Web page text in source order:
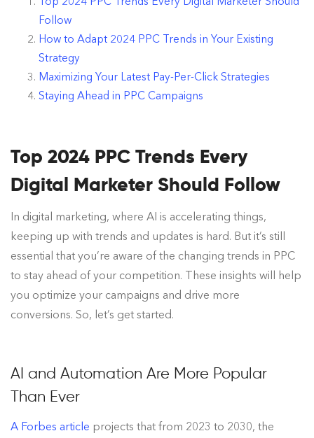
Follow
How to Adapt 2024 PPC Trends in Your Existing
Strategy
Maximizing Your Latest Pay-Per-Click Strategies
Staying Ahead in PPC Campaigns
Top 2024 PPC Trends Every
Digital Marketer Should Follow
In digital marketing, where AI is accelerating things,
keeping up with trends and updates is hard. But it’s still
essential that you’re aware of the changing trends in PPC
to stay ahead of your competition. These insights will help
you optimize your campaigns and drive more
conversions. So, let’s get started.
AI and Automation Are More Popular
Than Ever
A Forbes article projects that from 2023 to 2030, the